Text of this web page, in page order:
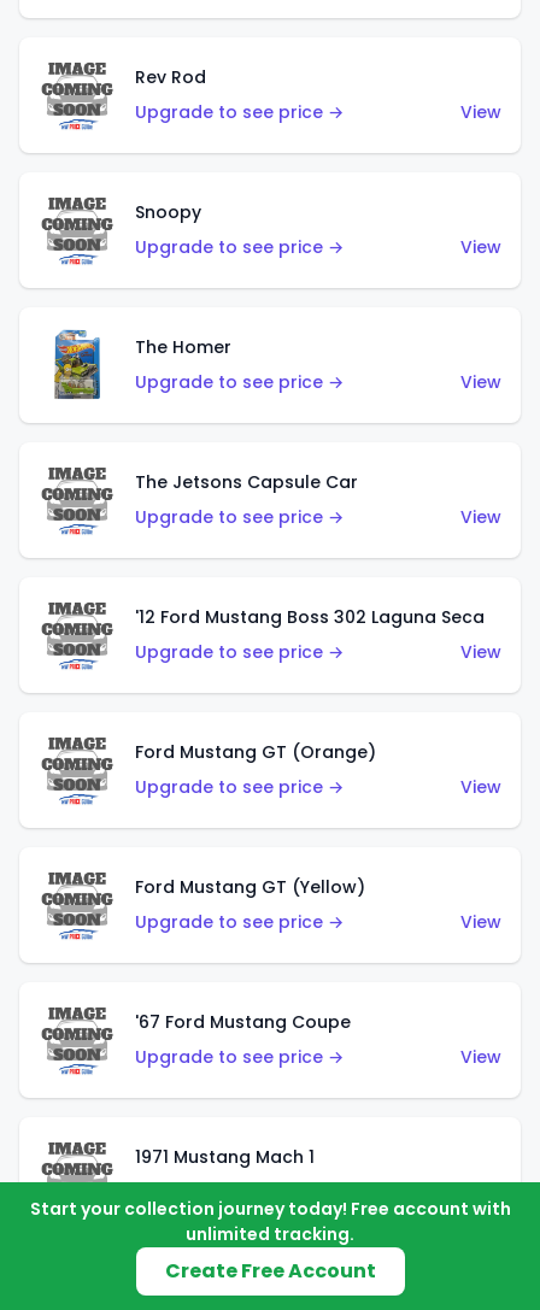
Rev Rod
Upgrade to see price →
View
Snoopy
Upgrade to see price →
View
The Homer
Upgrade to see price →
View
The Jetsons Capsule Car
Upgrade to see price →
View
'12 Ford Mustang Boss 302 Laguna Seca
Upgrade to see price →
View
Ford Mustang GT (Orange)
Upgrade to see price →
View
Ford Mustang GT (Yellow)
Upgrade to see price →
View
'67 Ford Mustang Coupe
Upgrade to see price →
View
1971 Mustang Mach 1
'07 Ford Mustang (Metalflake Dark Red)
Start your collection journey today! Free account with
unlimited tracking.
Create Free Account